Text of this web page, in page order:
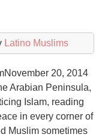
Latino Muslims
20, 2014
Arabian Peninsula,
Islam, reading
in every corner of
Muslim sometimes